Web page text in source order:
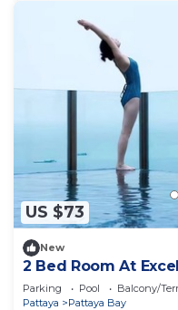
US $73
New
2 Bed Room At
Class
Parking Pool
Balcony/
Pattaya
Pattaya Bay